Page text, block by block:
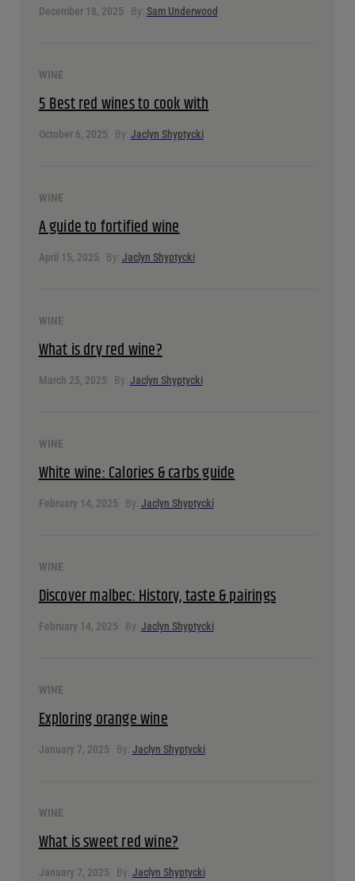
December 18, 2025 By: Sam Underwood
WINE
5 Best red wines to cook with
October 6, 2025 By: Jaclyn Shyptycki
WINE
A guide to fortified wine
April 15, 2025 By: Jaclyn Shyptycki
WINE
What is dry red wine?
March 25, 2025 By: Jaclyn Shyptycki
WINE
White wine: Calories & carbs guide
February 14, 2025 By: Jaclyn Shyptycki
WINE
Discover malbec: History, taste & pairings
February 14, 2025 By: Jaclyn Shyptycki
WINE
Exploring orange wine
January 7, 2025 By: Jaclyn Shyptycki
WINE
What is sweet red wine?
January 7, 2025 By: Jaclyn Shyptycki